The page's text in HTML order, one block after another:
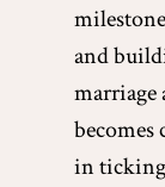
and
becomes
in ticking